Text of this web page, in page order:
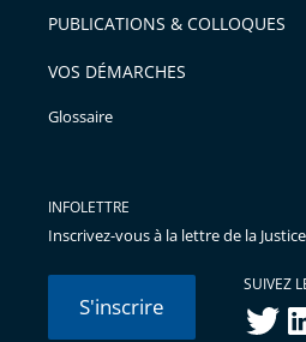
PUBLICATIONS & COLLOQUES
VOS DÉMARCHES
Glossaire
INFOLETTRE
Inscrivez-vous à la lettre de la
S'inscrire
SUIVEZ
twitter